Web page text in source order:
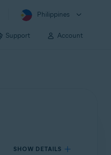
Philippines
Support Account
SHOW DETAILS